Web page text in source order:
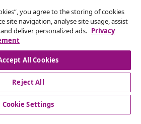
you agree to the storing of cookies
site navigation, analyse site usage, assist
deliver personalized ads. Privacy
All Cookies
Reject All
Cookie Settings